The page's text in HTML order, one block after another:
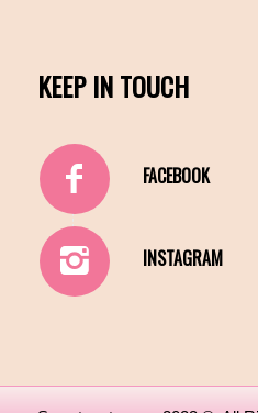
KEEP IN TOUCH
FACEBOOK
INSTAGRAM